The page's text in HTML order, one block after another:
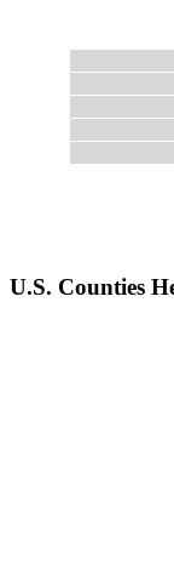
U.S. Counties